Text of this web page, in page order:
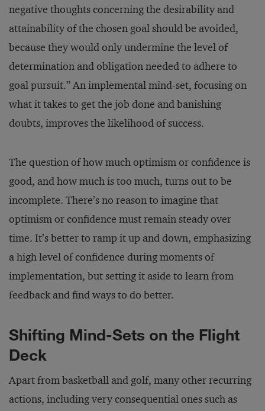
negative thoughts concerning the desirability and
attainability of the chosen goal should be avoided,
because they would only undermine the level of
determination and obligation needed to adhere to
goal pursuit.” An implemental mind-set, focusing on
what it takes to get the job done and banishing
doubts, improves the likelihood of success.
The question of how much optimism or confidence is
good, and how much is too much, turns out to be
incomplete. There’s no reason to imagine that
optimism or confidence must remain steady over
time. It’s better to ramp it up and down, emphasizing
a high level of confidence during moments of
implementation, but setting it aside to learn from
feedback and find ways to do better.
Shifting Mind-Sets on the Flight
Deck
Apart from basketball and golf, many other recurring
actions, including very consequential ones such as